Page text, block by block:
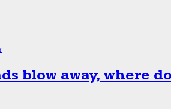
blow away, where